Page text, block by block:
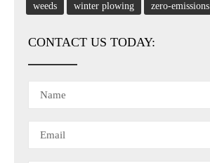
weeds
winter plowing zero-emissions
CONTACT US TODAY: